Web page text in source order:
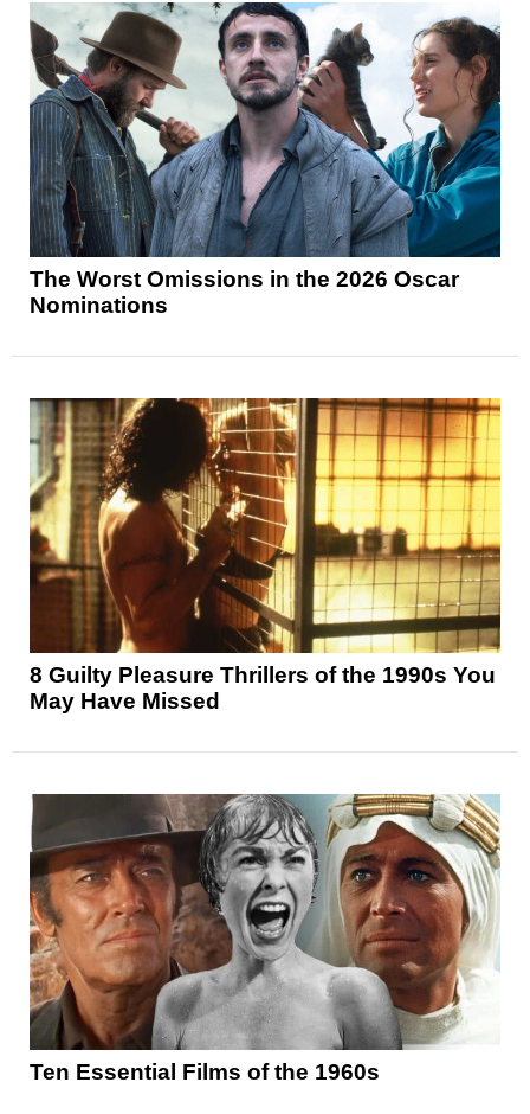
The Worst Omissions in the 2026 Oscar
Nominations
8 Guilty Pleasure Thrillers of the 1990s You
May Have Missed
Ten Essential Films of the 1960s